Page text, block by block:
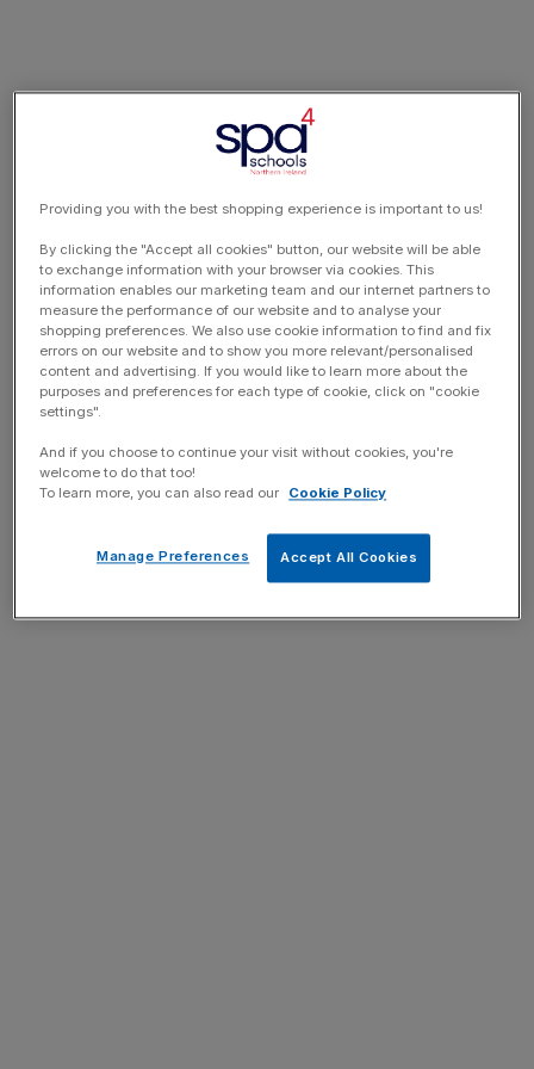
Providing you with the best shopping experience is important to us!
By clicking the "Accept all cookies" button, our website will be able
to exchange information with your browser via cookies. This
information enables our marketing team and our internet partners to
measure the performance of our website and to analyse your
shopping preferences. We also use cookie information to find and fix
errors on our website and to show you more relevant/personalised
content and advertising. If you would like to learn more about the
purposes and preferences for each type of cookie, click on "cookie
settings".
And if you choose to continue your visit without cookies, you're
welcome to do that too!
To learn more, you can also read our
Cookie Policy
Accept All Cookies
Manage Preferences